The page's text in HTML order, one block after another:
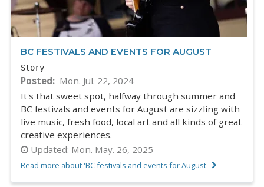
BC FESTIVALS AND EVENTS FOR AUGUST
Story
Posted
Mon. Jul. 22, 2024
It's that sweet spot, halfway through summer and
BC festivals and events for August are sizzling with
live music, fresh food, local art and all kinds of great
creative experiences.
Updated: Mon. May. 26, 2025
Read more about 'BC festivals and events for August'